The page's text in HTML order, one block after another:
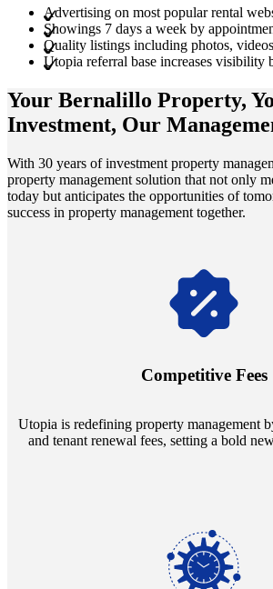
Advertising on most popular rental
Showings 7 days a week by
Quality listings including photos,
Utopia referral base increases visibility
Your Bernalillo Property,
Investment, Our
With 30 years of investment property
property management solution that not only
today but anticipates the opportunities of
success in property management together.
Competitive Fees
Utopia is redefining property management
and tenant renewal fees, setting a bold
Navigate the changing economic
annually and enjoy mutual flexibility during